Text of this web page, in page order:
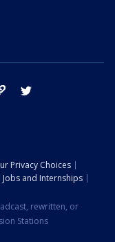
tik tok
Privacy Choices
Jobs and Internships
rewritten, or
Stations